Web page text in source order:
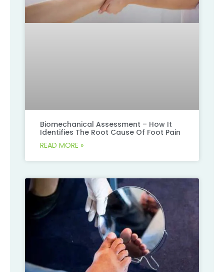
Biomechanical Assessment – How It
Identifies The Root Cause Of Foot Pain
READ MORE »